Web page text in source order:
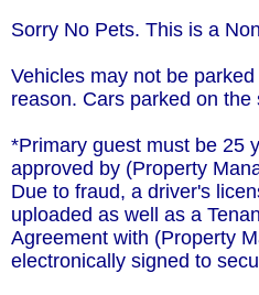
Sorry No Pets. This is a
Vehicles may not be
reason. Cars parked on the
*Primary guest must be 25
approved by (Property
Due to fraud, a driver's
uploaded as well as a
Agreement with (Property
electronically signed to